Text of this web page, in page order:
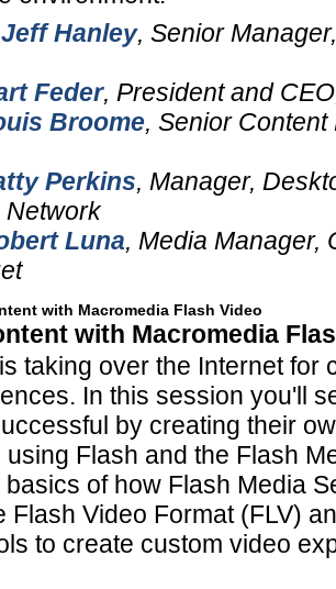
Jeff Hanley, Senior
Feder, President and CEO
Broome, Senior Content
Perkins, Manager,
Network
Luna, Media Manager,
with Macromedia Flash Video
with Macromedia
taking over the Internet for
In this session you'll
by creating their
Flash and the Flash
of how Flash Media
Flash Video Format (FLV)
to create custom video